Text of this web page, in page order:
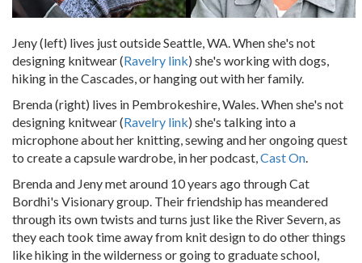
Jeny (left) lives just outside Seattle, WA. When she's not
designing knitwear (Ravelry link) she's working with dogs,
hiking in the Cascades, or hanging out with her family.
Brenda (right) lives in Pembrokeshire, Wales. When she's not
designing knitwear (Ravelry link) she's talking into a
microphone about her knitting, sewing and her ongoing quest
to create a capsule wardrobe, in her podcast, Cast On
Brenda and Jeny met around 10 years ago through Cat
Bordhi's Visionary group. Their friendship has meandered
through its own twists and turns just like the River Severn, as
they each took time away from knit design to do other things
like hiking in the wilderness or going to graduate school,